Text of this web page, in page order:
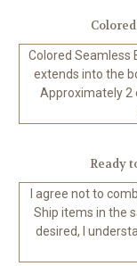
Colored Seamless
extends into the
Approximately 2
Ready
I agree not to
Ship items in the
desired, I